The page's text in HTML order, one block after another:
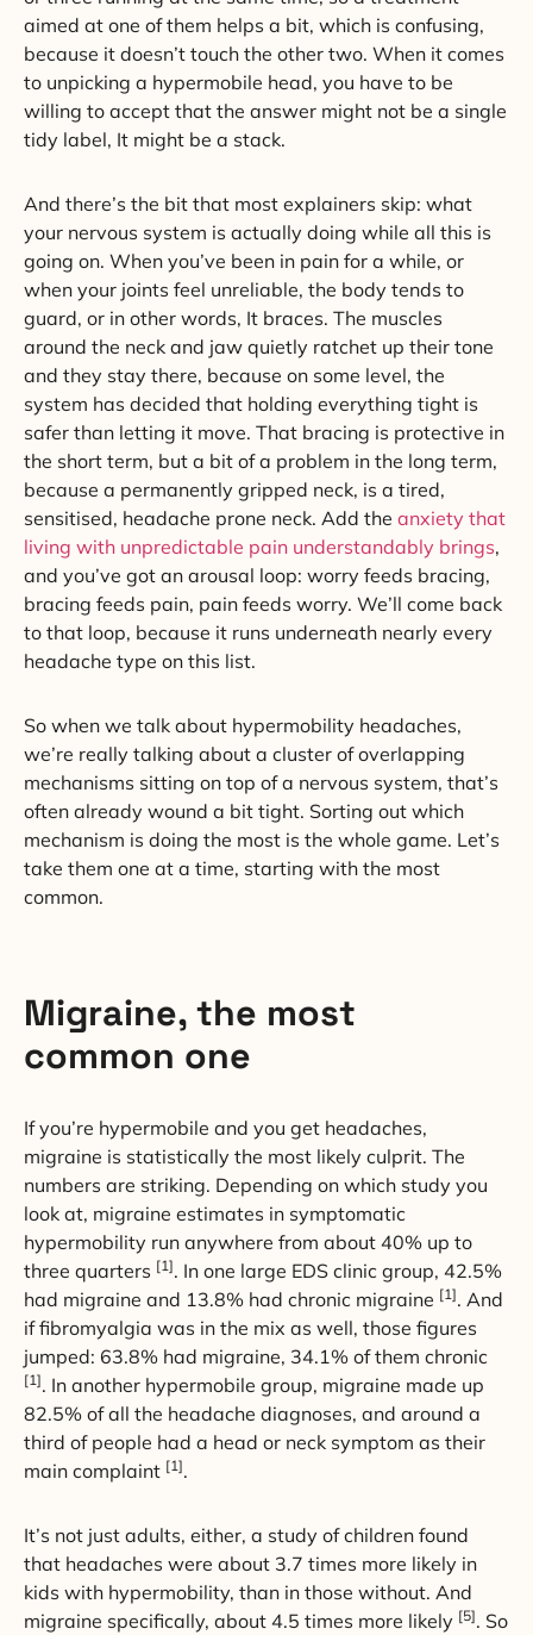
aimed at one of them helps a bit, which is confusing,
because it doesn’t touch the other two. When it comes
to unpicking a hypermobile head, you have to be
willing to accept that the answer might not be a single
tidy label, It might be a stack.
And there’s the bit that most explainers skip: what
your nervous system is actually doing while all this is
going on. When you’ve been in pain for a while, or
when your joints feel unreliable, the body tends to
guard, or in other words, It braces. The muscles
around the neck and jaw quietly ratchet up their tone
and they stay there, because on some level, the
system has decided that holding everything tight is
safer than letting it move. That bracing is protective in
the short term, but a bit of a problem in the long term,
because a permanently gripped neck, is a tired,
sensitised, headache prone neck. Add the anxiety that
living with unpredictable pain understandably brings,
and you’ve got an arousal loop: worry feeds bracing,
bracing feeds pain, pain feeds worry. We’ll come back
to that loop, because it runs underneath nearly every
headache type on this list.
So when we talk about hypermobility headaches,
we’re really talking about a cluster of overlapping
mechanisms sitting on top of a nervous system, that’s
often already wound a bit tight. Sorting out which
mechanism is doing the most is the whole game. Let’s
take them one at a time, starting with the most
common.
Migraine, the most
common one
If you’re hypermobile and you get headaches,
migraine is statistically the most likely culprit. The
numbers are striking. Depending on which study you
look at, migraine estimates in symptomatic
hypermobility run anywhere from about 40% up to
three quarters [1]. In one large EDS clinic group, 42.5%
had migraine and 13.8% had chronic migraine [1]. And
if fibromyalgia was in the mix as well, those figures
jumped: 63.8% had migraine, 34.1% of them chronic
[1]. In another hypermobile group, migraine made up
82.5% of all the headache diagnoses, and around a
third of people had a head or neck symptom as their
main complaint [1].
It’s not just adults, either, a study of children found
that headaches were about 3.7 times more likely in
kids with hypermobility, than in those without. And
migraine specifically, about 4.5 times more likely [5]. So